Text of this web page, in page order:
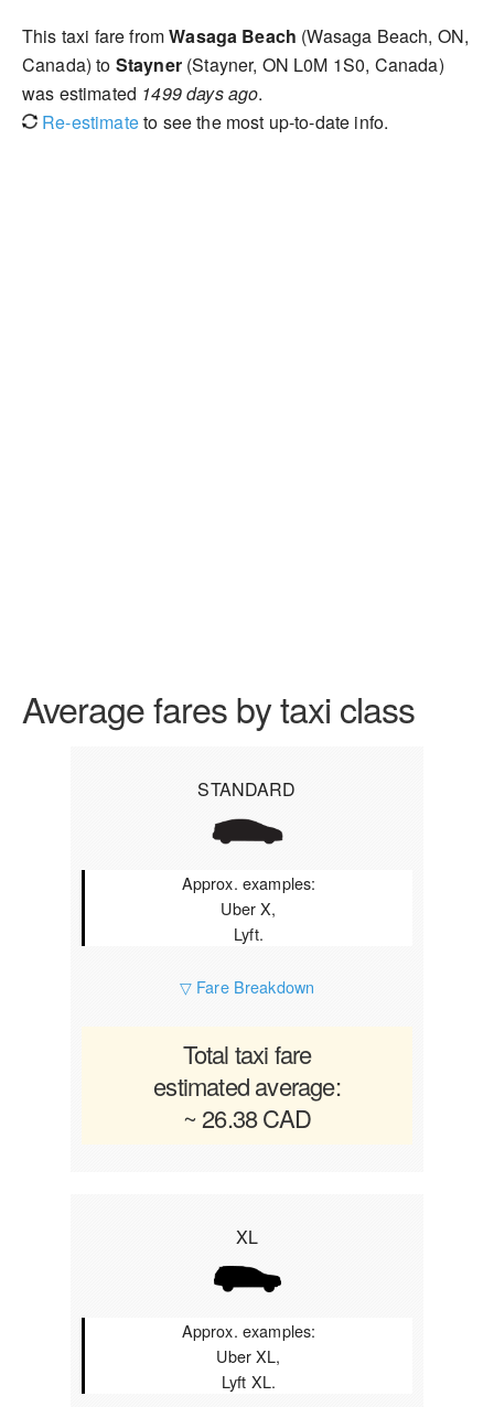
This taxi fare fromWasaga Beach (Wasaga Beach, ON,
Canada) to Stayner(Stayner, ON L0M 1S0, Canada)
was estimated 1499 days ago.
Re-estimateto see the most up-to-date info.
Average fares by taxi class
STANDARD
Approx. examples:
Uber X,
Lyft.
▽ Fare Breakdown
Total taxi fare
estimated average:
~ 26.38 CAD
XL
Approx. examples:
Uber XL,
Lyft XL.